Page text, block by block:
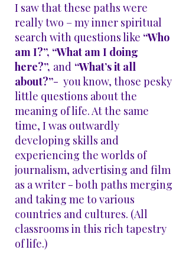
I saw that these paths were
really two – my inner spiritual
search with questions like “Who
am I?”, “What am I doing
here?”, and “What’s it all
about?”- you know, those pesky
little questions about the
meaning of life. At the same
time, I was outwardly
developing skills and
experiencing the worlds of
journalism, advertising and film
as a writer - both paths merging
and taking me to various
countries and cultures. (All
classrooms in this rich tapestry
of life.)